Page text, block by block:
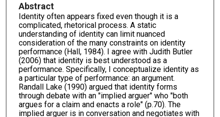
Abstract
Identity often appears fixed even though it is a
complicated, rhetorical process. A static
understanding of identity can limit nuanced
consideration of the many constraints on identity
performance (Hall, 1984). I agree with Judith Butler
(2006) that identity is best understood as a
performance. Specifically, I conceptualize identity as
a particular type of performance: an argument.
Randall Lake (1990) argued that identity forms
through debate with an "implied arguer" who "both
argues for a claim and enacts a role" (p.70). The
implied arguer is in conversation and negotiates with